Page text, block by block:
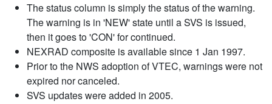
The status column is simply the status of the warning.
The warning is in 'NEW' state until a SVS is issued,
then it goes to 'CON' for continued.
NEXRAD composite is available since 1 Jan 1997.
Prior to the NWS adoption of VTEC, warnings were not
expired nor canceled.
SVS updates were added in 2005.